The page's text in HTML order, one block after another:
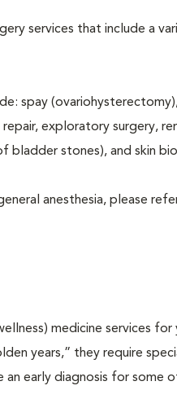
services that include a
spay
repair, exploratory surgery,
bladder stones), and skin
anesthesia, please
medicine services
years,” they require
an early diagnosis for